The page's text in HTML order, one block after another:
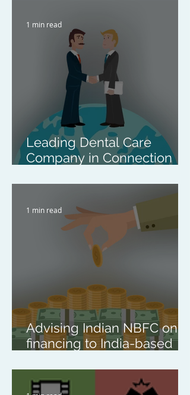
Leading Dental Care
Company in Connection
Pan-Asian Clear Aligner
Company
1 min read
Advising Indian NBFC on
financing to India-based
platform
1 min read